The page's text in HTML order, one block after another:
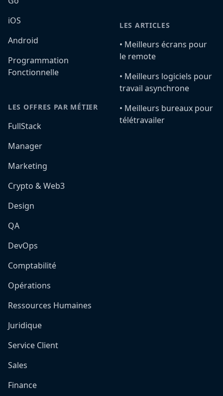
iOS
Android
Programmation
Fonctionnelle
LES OFFRES PAR MÉTIER
FullStack
Manager
Marketing
Crypto & Web3
Design
QA
DevOps
Comptabilité
Opérations
Ressources Humaines
Juridique
Service Client
Sales
Finance
LES ARTICLES
•️ Meilleurs écrans pour
le remote
•️ Meilleurs logiciels pour
travail asynchrone
•️ Meilleurs bureaux pour
télétravailer